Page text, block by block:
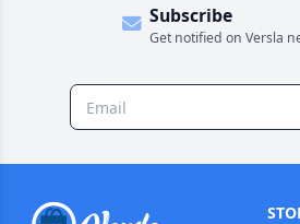
Subscribe
Get notified on Versla